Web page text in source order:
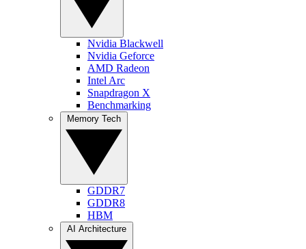
Nvidia Blackwell
Nvidia Geforce
AMD Radeon
Intel Arc
Snapdragon X
Benchmarking
GDDR7
GDDR8
HBM